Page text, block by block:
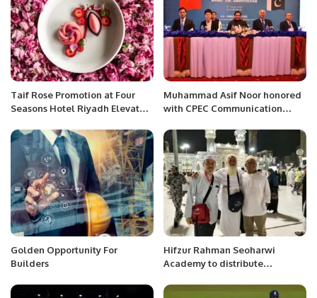
Entrepreneurship Sub-
Committee.
Taif Rose Promotion at Four
Seasons Hotel Riyadh Elevates
Muhammad Asif Noor honored
with CPEC Communication
Golden Opportunity For
Builders
Hifzur Rahman Seoharwi
Academy to distribute